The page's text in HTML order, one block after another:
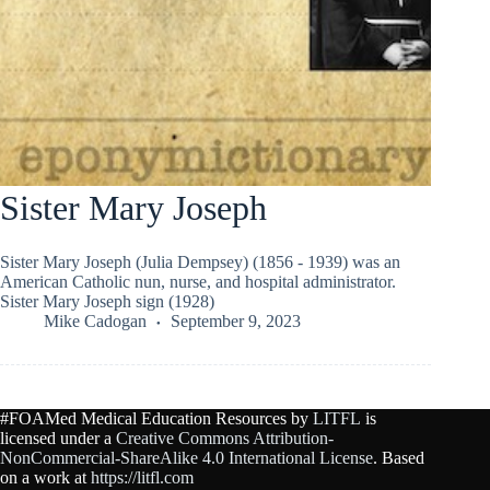
Sister Mary Joseph
Sister Mary Joseph (Julia Dempsey) (1856 - 1939) was an
American Catholic nun, nurse, and hospital administrator.
Sister Mary Joseph sign (1928)
Mike Cadogan
September 9, 2023
#FOAMed Medical Education Resources by LITFL is
licensed under a Creative Commons Attribution-
NonCommercial-ShareAlike 4.0 International License. Based
on a work at https://litfl.com